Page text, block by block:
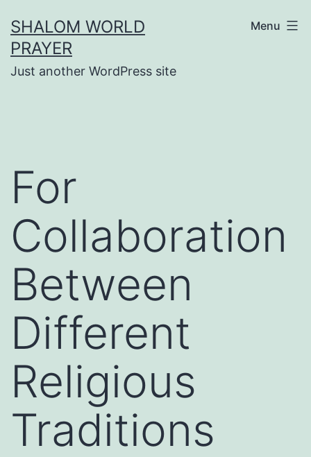
to
content
SHALOM WORLD
PRAYER
Just another WordPress site
Menu
For
Collaboration
Between
Different
Religious
Traditions